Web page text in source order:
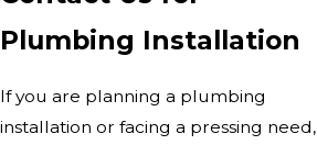
Plumbing Installation
If you are planning a plumbing
installation or facing a pressing need,